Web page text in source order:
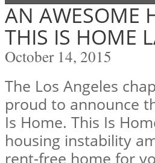
AN AWESOME
THIS IS HOME
October 14, 2015
The Los Angeles
proud to announce
Is Home. This Is
housing instability
rent-free home for